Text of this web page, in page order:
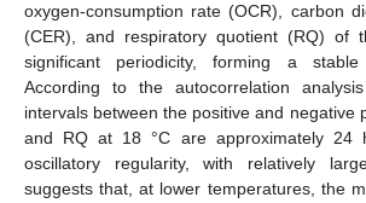
oxygen-consumption rate (OCR), carbon
(CER), and respiratory quotient (RQ) of
significant periodicity, forming a stable
According to the autocorrelation
intervals between the positive and negative
and RQ at 18 °C are approximately 24
oscillatory regularity, with relatively
suggests that, at lower temperatures, the